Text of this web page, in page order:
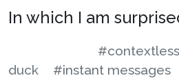
In which I am
duck
#instant messages